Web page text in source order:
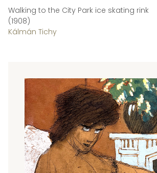
Walking to the City Park ice skating rink
(1908)
Kálmán Tichy